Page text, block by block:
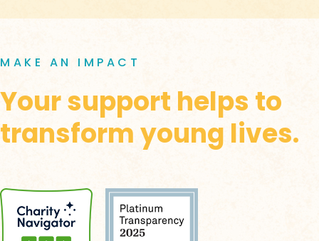
MAKE AN IMPACT
Your support helps to
transform young lives.